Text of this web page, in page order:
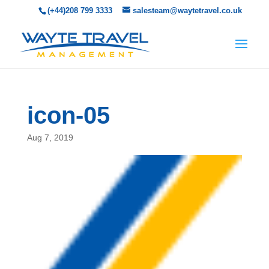
(+44)208 799 3333 salesteam@waytetravel.co.uk
icon-05
Aug 7, 2019